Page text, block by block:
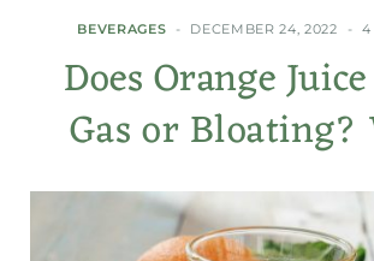
BEVERAGES DECEMBER 24, 2022 4
Does Orange
Gas or Bloating?